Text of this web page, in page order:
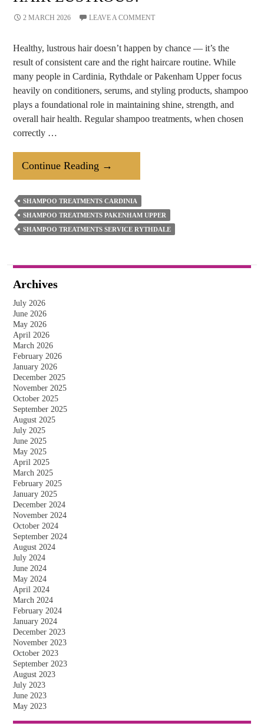
2 MARCH 2026 LEAVE A COMMENT
Healthy, lustrous hair doesn’t happen by chance — it’s the
result of consistent care and the right haircare routine. While
many people in Cardinia, Rythdale or Pakenham Upper focus
heavily on conditioners, serums, and styling products, shampoo
plays a foundational role in maintaining shine, strength, and
overall hair health. Regular shampoo treatments, when chosen
correctly …
Continue Reading How
Regular
Shampoo
Treatments
Help
→
SHAMPOO TREATMENTS CARDINIA
SHAMPOO TREATMENTS PAKENHAM UPPER
SHAMPOO TREATMENTS SERVICE RYTHDALE
Archives
July 2026
June 2026
May 2026
April 2026
March 2026
February 2026
January 2026
December 2025
November 2025
October 2025
September 2025
August 2025
July 2025
June 2025
May 2025
April 2025
March 2025
February 2025
January 2025
December 2024
November 2024
October 2024
September 2024
August 2024
July 2024
June 2024
May 2024
April 2024
March 2024
February 2024
January 2024
December 2023
November 2023
October 2023
September 2023
August 2023
July 2023
June 2023
May 2023